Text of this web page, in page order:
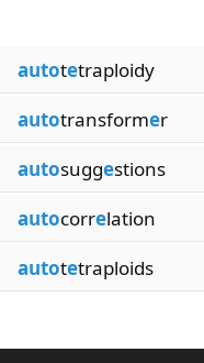
autotetraploidy
autotransformer
autosuggestions
autocorrelation
autotetraploids